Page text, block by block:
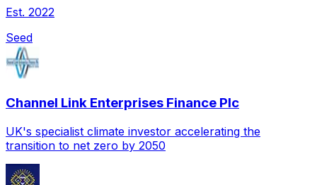
Est. 2022
Seed
Channel Link Enterprises Finance Plc
UK's specialist climate investor accelerating the
transition to net zero by 2050